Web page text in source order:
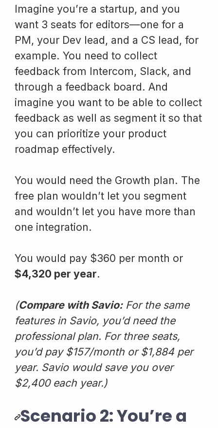
Imagine you’re a startup, and you
want 3 seats for editors—one for a
PM, your Dev lead, and a CS lead, for
example. You need to collect
feedback from Intercom, Slack, and
through a feedback board. And
imagine you want to be able to collect
feedback as well as segment it so that
you can prioritize your product
roadmap effectively.
You would need the Growth plan. The
free plan wouldn’t let you segment
and wouldn’t let you have more than
one integration.
You would pay $360 per month or
$4,320 per year.
(Compare with Savio:For the same
features in Savio, you’d need the
professional plan. For three seats,
you’d pay $157/month or $1,884 per
year. Savio would save you over
$2,400 each year.)
Scenario 2: You’re a